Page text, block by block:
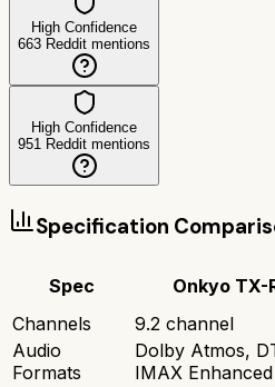
High Confidence
663 Reddit mentions
High Confidence
951 Reddit mentions
Specification
Spec Onkyo TX-
Channels
9.2 channel
Audio
Formats
Dolby Atmos,
IMAX Enhanced